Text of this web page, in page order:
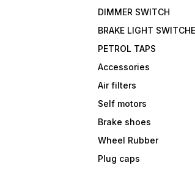
DIMMER SWITCH
BRAKE LIGHT
PETROL TAPS
Accessories
Air filters
Self motors
Brake shoes
Wheel Rubber
Plug caps